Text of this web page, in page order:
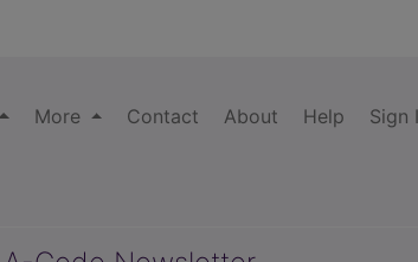
More Contact About Help Sign